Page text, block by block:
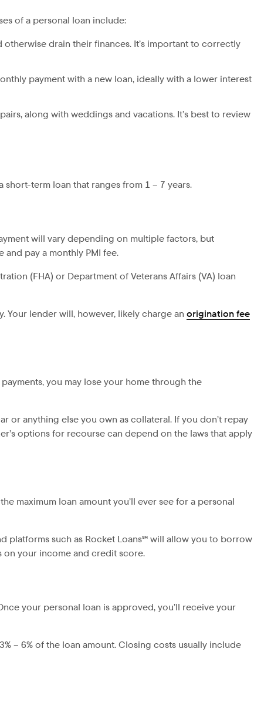
of a personal loan include:
otherwise drain their finances. It’s important to correctly
payment with a new loan, ideally with a lower interest
along with weddings and vacations. It’s best to review
short-term loan that ranges from 1 – 7 years.
will vary depending on multiple factors, but
pay a monthly PMI fee.
(FHA) or Department of Veterans Affairs (VA) loan
Your lender will, however, likely charge an origination fee
you may lose your home through the
or anything else you own as collateral. If you don’t repay
options for recourse can depend on the laws that apply
maximum loan amount you’ll ever see for a personal
platforms such as Rocket Loans℠ will allow you to borrow
on your income and credit score.
your personal loan is approved, you’ll receive your
– 6% of the loan amount. Closing costs usually include